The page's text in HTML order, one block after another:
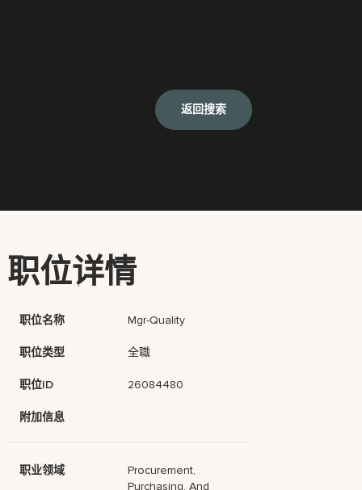
返回搜索
职位详情
职位名称 Mgr-Quality
职位类型 全職
职位ID 26084480
附加信息
职业领域
Procurement,
Purchasing, And